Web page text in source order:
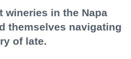
wineries in the Napa
themselves navigating
of late.